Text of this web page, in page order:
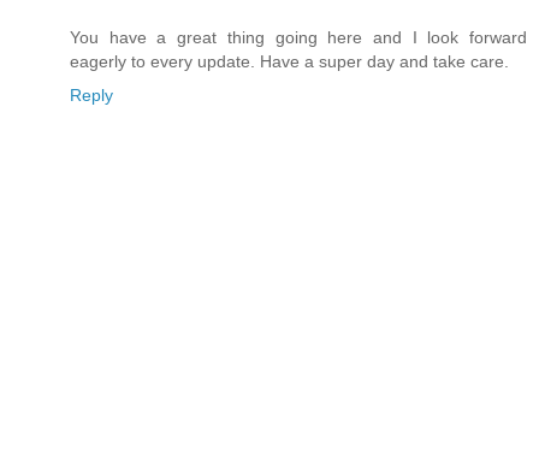
You have a great thing going here and I look forward
eagerly to every update. Have a super day and take care.
Reply